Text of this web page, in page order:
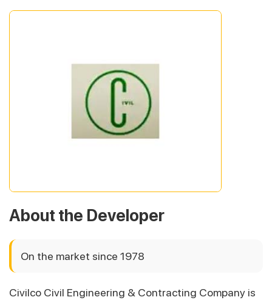
About the Developer
On the market since 1978
Civilco Civil Engineering & Contracting Company is